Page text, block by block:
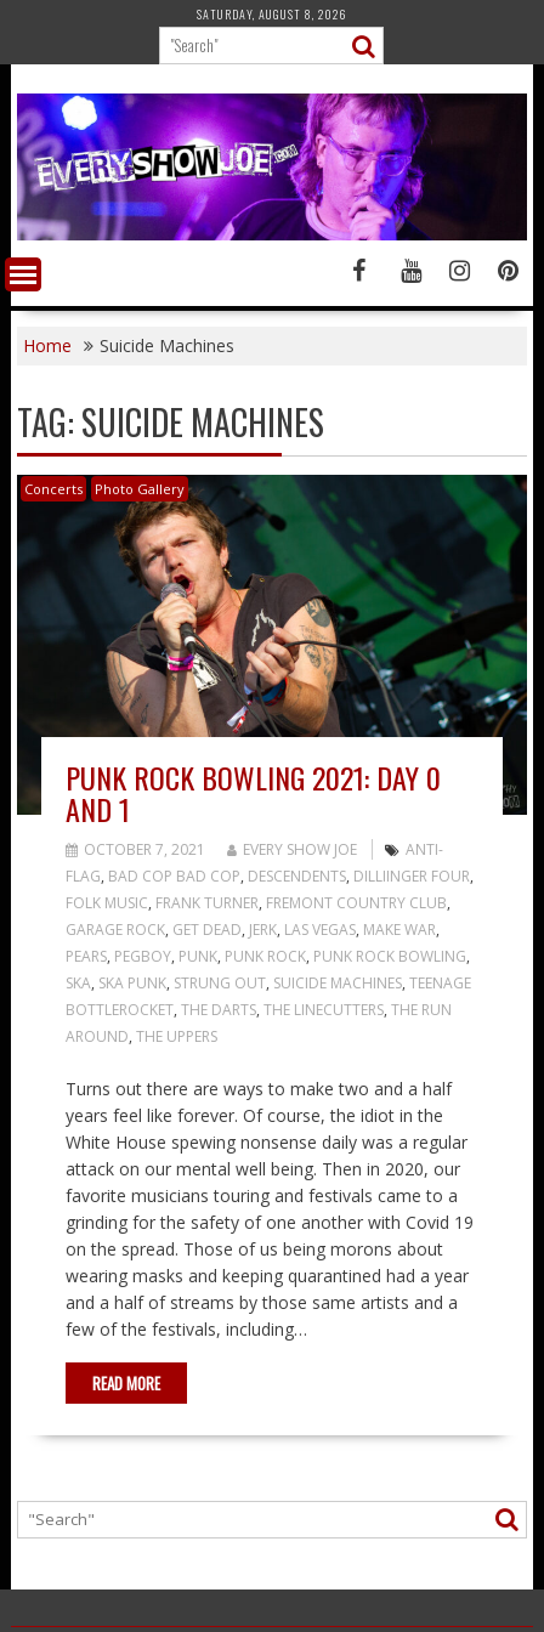
content
SATURDAY, AUGUST 8, 2026
Home Suicide Machines
TAG:SUICIDE MACHINES
Concerts Photo Gallery
PUNK ROCK BOWLING 2021: DAY 0
AND 1
OCTOBER 7, 2021 EVERY SHOW JOE
ANTI-
FLAG, BAD COP BAD COP, DESCENDENTS, DILLIINGER FOUR,
FOLK MUSIC, FRANK TURNER, FREMONT COUNTRY CLUB,
GARAGE ROCK, GET DEAD, JERK, LAS VEGAS, MAKE WAR,
PEARS, PEGBOY, PUNK, PUNK ROCK, PUNK ROCK BOWLING,
SKA, SKA PUNK, STRUNG OUT, SUICIDE MACHINES, TEENAGE
BOTTLEROCKET, THE DARTS, THE LINECUTTERS, THE RUN
AROUND, THE UPPERS
Turns out there are ways to make two and a half
years feel like forever. Of course, the idiot in the
White House spewing nonsense daily was a regular
attack on our mental well being. Then in 2020, our
favorite musicians touring and festivals came to a
grinding for the safety of one another with Covid 19
on the spread. Those of us being morons about
wearing masks and keeping quarantined had a year
and a half of streams by those same artists and a
few of the festivals, including…
READ MORE